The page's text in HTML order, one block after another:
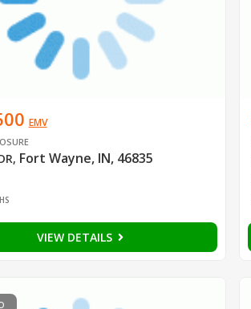
EMV
, Fort Wayne, IN, 46835
VIEW DETAILS